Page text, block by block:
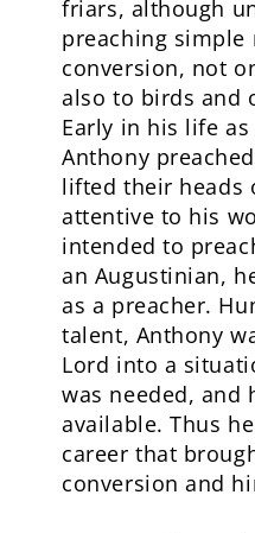
friars, although
preaching simple
conversion, not
also to birds and
Early in his life as
Anthony
lifted their heads
attentive to his
intended to
an Augustinian,
as a preacher.
talent, Anthony
Lord into a
was needed, and
available. Thus
career that
conversion and